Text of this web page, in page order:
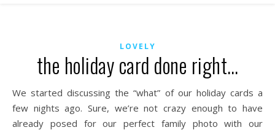
LOVELY
the holiday card done right…
We started discussing the “what” of our holiday cards a
few nights ago. Sure, we’re not crazy enough to have
already posed for our perfect family photo with our